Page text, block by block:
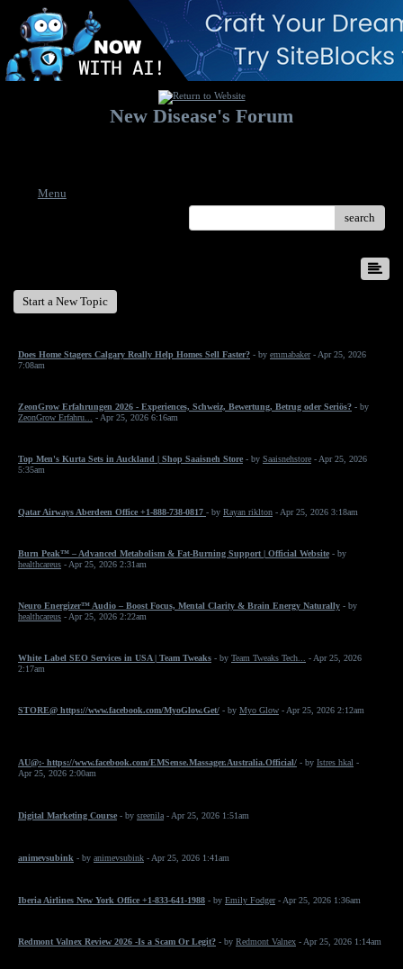
New Disease's Forum
Menu
search
Start a New Topic
Does Home Stagers Calgary Really Help Homes Sell Faster? - by emmabaker- Apr 25, 2026
7:08am
ZeonGrow Erfahrungen 2026 - Experiences, Schweiz, Bewertung, Betrug oder Seriös? - by
ZeonGrow Erfahru...
- Apr 25, 2026 6:16am
Top Men's Kurta Sets in Auckland | Shop Saaisneh Store - by Saaisnehstore - Apr 25, 2026
5:35am
Qatar Airways Aberdeen Office +1-888-738-0817 - by Rayan riklton - Apr 25, 2026 3:18am
Burn Peak™ – Advanced Metabolism & Fat-Burning Support | Official Website - by
healthcareus - Apr 25, 2026 2:31am
Neuro Energizer™ Audio – Boost Focus, Mental Clarity & Brain Energy Naturally - by
healthcareus - Apr 25, 2026 2:22am
White Label SEO Services in USA | Team Tweaks - by Team Tweaks Tech...
- Apr 25, 2026
2:17am
STORE@ https://www.facebook.com/MyoGlow.Get/ - by Myo Glow - Apr 25, 2026 2:12am
AU@:- https://www.facebook.com/EMSense.Massager.Australia.Official/ - by Istres hkal -
Apr 25, 2026 2:00am
Digital Marketing Course - by sreenila - Apr 25, 2026 1:51am
animevsubink - by animevsubink - Apr 25, 2026 1:41am
Iberia Airlines New York Office +1-833-641-1988 - by Emily Fodger- Apr 25, 2026 1:36am
Redmont Valnex Review 2026 -Is a Scam Or Legit? - by Redmont Valnex - Apr 25, 2026 1:14am